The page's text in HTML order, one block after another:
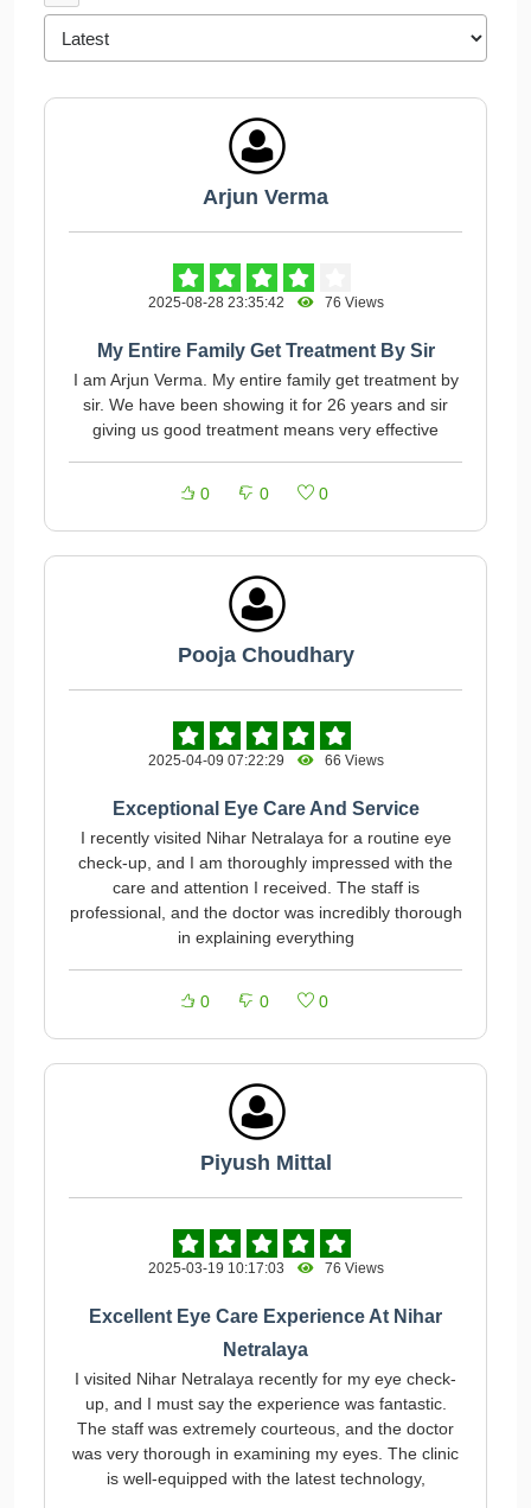
Arjun Verma
2025-08-28 23:35:42 76 Views
My Entire Family Get Treatment By Sir
I am Arjun Verma. My entire family get treatment by
sir. We have been showing it for 26 years and sir
giving us good treatment means very effective
0 0 0
Pooja Choudhary
2025-04-09 07:22:29 66 Views
Exceptional Eye Care And Service
I recently visited Nihar Netralaya for a routine eye
check-up, and I am thoroughly impressed with the
care and attention I received. The staff is
professional, and the doctor was incredibly thorough
in explaining everything
0 0 0
Piyush Mittal
2025-03-19 10:17:03 76 Views
Excellent Eye Care Experience At Nihar
Netralaya
I visited Nihar Netralaya recently for my eye check-
up, and I must say the experience was fantastic.
The staff was extremely courteous, and the doctor
was very thorough in examining my eyes. The clinic
is well-equipped with the latest technology,